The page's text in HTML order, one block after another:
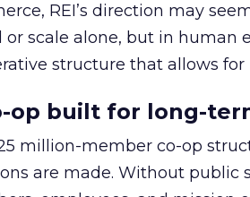
REI’s direction may
or scale alone, but in human
structure that allows
op built for long-
25 million-member co-op
are made. Without public